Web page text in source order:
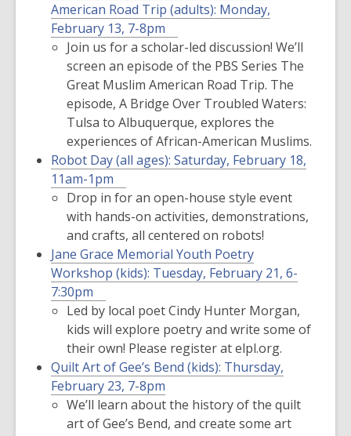
American Road Trip (adults): Monday,
February 13, 7-8pm
Join us for a scholar-led discussion! We’ll
screen an episode of the PBS Series The
Great Muslim American Road Trip. The
episode, A Bridge Over Troubled Waters:
Tulsa to Albuquerque, explores the
experiences of African-American Muslims.
Robot Day (all ages): Saturday, February 18,
11am-1pm
Drop in for an open-house style event
with hands-on activities, demonstrations,
and crafts, all centered on robots!
Jane Grace Memorial Youth Poetry
Workshop (kids): Tuesday, February 21, 6-
7:30pm
Led by local poet Cindy Hunter Morgan,
kids will explore poetry and write some of
their own! Please register at elpl.org.
Quilt Art of Gee’s Bend (kids): Thursday,
February 23, 7-8pm
We’ll learn about the history of the quilt
art of Gee’s Bend, and create some art